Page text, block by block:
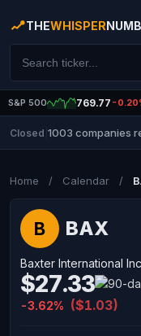
THEWHISPER
S&P 500 769.77 -
Closed 1003 companies
Home / Calendar /
B BAX
Baxter International Inc
$27.33
-3.62% ($1.03)